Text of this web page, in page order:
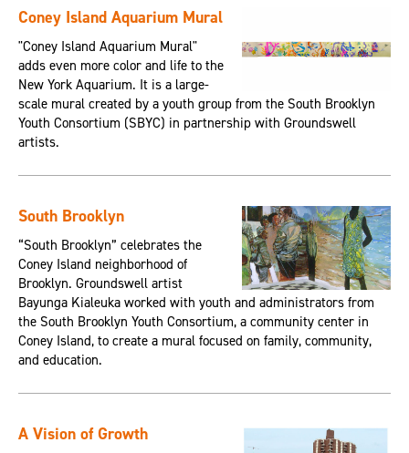
Coney Island Aquarium Mural
"Coney Island Aquarium Mural"
adds even more color and life to the
New York Aquarium. It is a large-
scale mural created by a youth group from the South Brooklyn
Youth Consortium (SBYC) in partnership with Groundswell
artists.
South Brooklyn
“South Brooklyn” celebrates the
Coney Island neighborhood of
Brooklyn. Groundswell artist
Bayunga Kialeuka worked with youth and administrators from
the South Brooklyn Youth Consortium, a community center in
Coney Island, to create a mural focused on family, community,
and education.
A Vision of Growth